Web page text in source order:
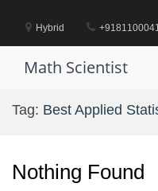
contentHybrid
Math Scientist
Tag: Best Applied
Nothing Found